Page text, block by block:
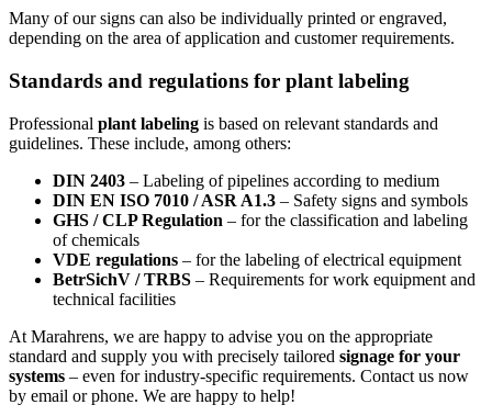
Many of our signs can also be individually printed or engraved,
depending on the area of application and customer requirements.
Standards and regulations for plant labeling
Professional plant labeling is based on relevant standards and
guidelines. These include, among others:
DIN 2403 – Labeling of pipelines according to medium
DIN EN ISO 7010 / ASR A1.3 – Safety signs and symbols
GHS / CLP Regulation – for the classification and labeling
of chemicals
VDE regulations – for the labeling of electrical equipment
BetrSichV / TRBS – Requirements for work equipment and
technical facilities
At Marahrens, we are happy to advise you on the appropriate
standard and supply you with precisely tailored signage for your
systems – even for industry-specific requirements. Contact us now
by email or phone. We are happy to help!